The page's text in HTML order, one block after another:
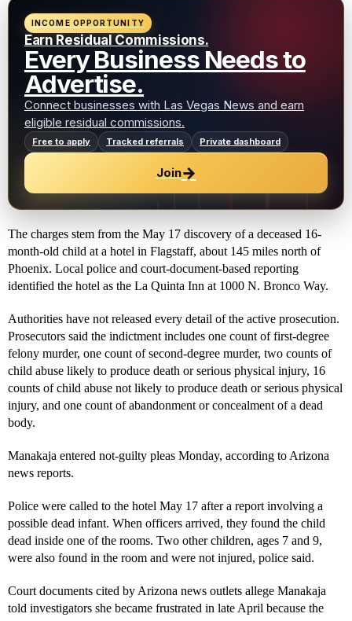
INCOME OPPORTUNITY
Earn Residual Commissions.
Every Business Needs to
Advertise.
Connect businesses with Las Vegas News and earn
eligible residual commissions.
Free to apply Tracked referrals Private dashboard
Join→
The charges stem from the May 17 discovery of a deceased 16-
month-old child at a hotel in Flagstaff, about 145 miles north of
Phoenix. Local police and court-document-based reporting
identified the hotel as the La Quinta Inn at 1000 N. Bronco Way.
Authorities have not released every detail of the active prosecution.
Prosecutors said the indictment includes one count of first-degree
felony murder, one count of second-degree murder, two counts of
child abuse likely to produce death or serious physical injury, 16
counts of child abuse not likely to produce death or serious physical
injury, and one count of abandonment or concealment of a dead
body.
Manakaja entered not-guilty pleas Monday, according to Arizona
news reports.
Police were called to the hotel May 17 after a report involving a
possible dead infant. When officers arrived, they found the child
dead inside one of the rooms. Two other children, ages 7 and 9,
were also found in the room and were not injured, police said.
Court documents cited by Arizona news outlets allege Manakaja
told investigators she became frustrated in late April because the